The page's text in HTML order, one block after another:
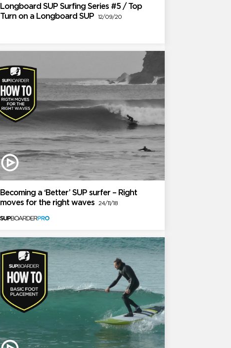
Longboard SUP Surfing Series #5 / Top
Turn on a Longboard SUP12/09/20
Becoming a ‘Better’ SUP surfer – Right
moves for the right waves
24/11/18